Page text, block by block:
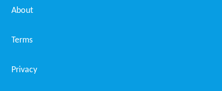
About
Terms
Privacy